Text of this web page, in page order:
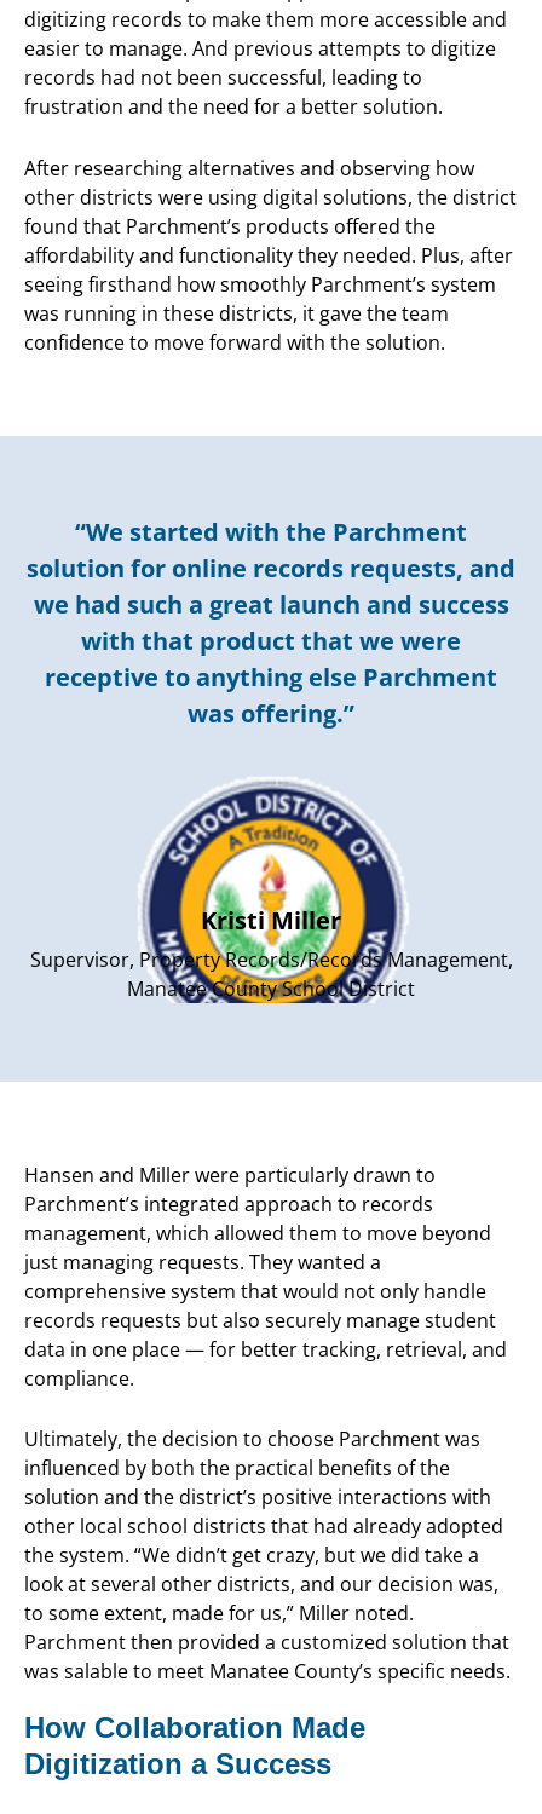
digitizing records to make them more accessible and
easier to manage. And previous attempts to digitize
records had not been successful, leading to
frustration and the need for a better solution.
After researching alternatives and observing how
other districts were using digital solutions, the district
found that Parchment’s products offered the
affordability and functionality they needed. Plus, after
seeing firsthand how smoothly Parchment’s system
was running in these districts, it gave the team
confidence to move forward with the solution.
“We started with the Parchment
solution for online records requests, and
we had such a great launch and success
with that product that we were
receptive to anything else Parchment
was offering.”
Kristi Miller
Supervisor, Property Records/Records Management,
Manatee County School District
Hansen and Miller were particularly drawn to
Parchment’s integrated approach to records
management, which allowed them to move beyond
just managing requests. They wanted a
comprehensive system that would not only handle
records requests but also securely manage student
data in one place — for better tracking, retrieval, and
compliance.
Ultimately, the decision to choose Parchment was
influenced by both the practical benefits of the
solution and the district’s positive interactions with
other local school districts that had already adopted
the system. “We didn’t get crazy, but we did take a
look at several other districts, and our decision was,
to some extent, made for us,” Miller noted.
Parchment then provided a customized solution that
was salable to meet Manatee County’s specific needs.
How Collaboration Made
Digitization a Success